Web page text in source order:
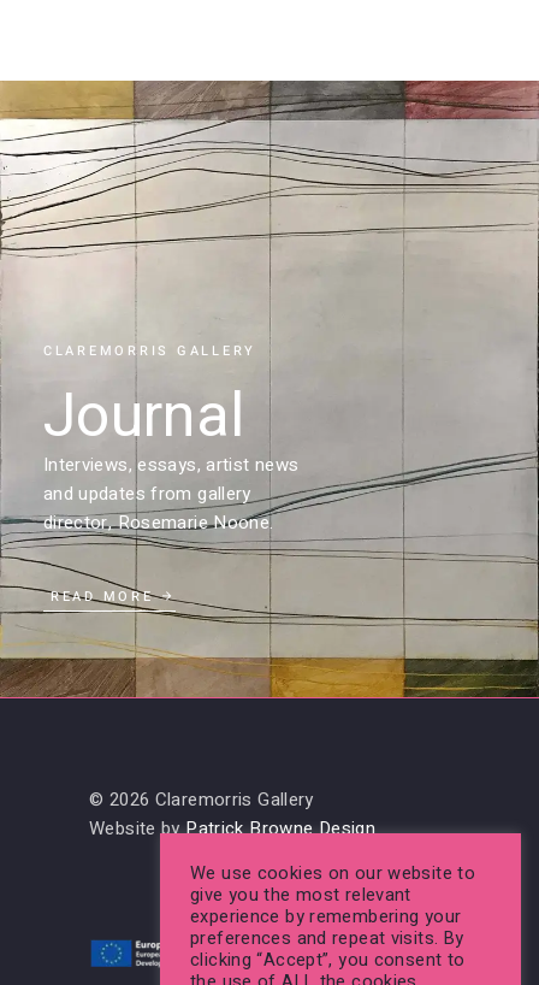
CLAREMORRIS GALLERY
Journal
Interviews, essays, artist news
and updates from gallery
director, Rosemarie Noone.
READ MORE
© 2026 Claremorris Gallery
Website byPatrick Browne Design
We use cookies on our website to
give you the most relevant
experience by remembering your
preferences and repeat visits. By
clicking “Accept”, you consent to